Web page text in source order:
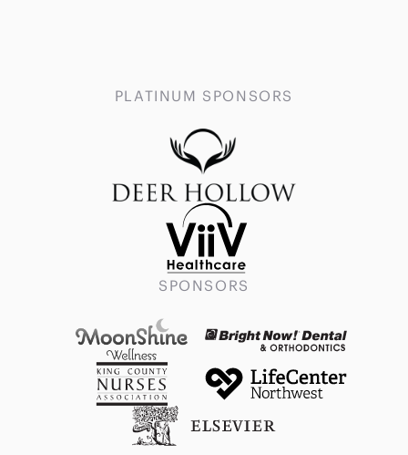
PLATINUM SPONSORS
SPONSORS